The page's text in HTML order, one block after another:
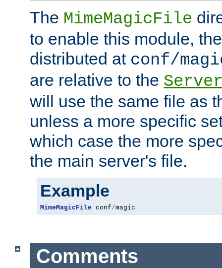
The MimeMagicFile
to enable this module,
distributed at conf/
are relative to the
will use the same file as
unless a more specific
which case the more
the main server's file.
Example
MimeMagicFile conf/magic
Comments